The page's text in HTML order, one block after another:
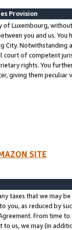
Provision
of Luxembourg,
you and us.
City. Notwithstanding
court of competent
rights. You
giving them
SITE
taxes that we may
you, as reduced by
From time
us, we may (in